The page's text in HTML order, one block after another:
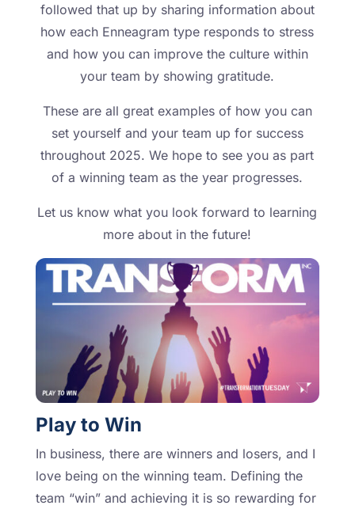
followed that up by sharing information about
how each Enneagram type responds to stress
and how you can improve the culture within
your team by showing gratitude.
These are all great examples of how you can
set yourself and your team up for success
throughout 2025. We hope to see you as part
of a winning team as the year progresses.
Let us know what you look forward to learning
more about in the future!
Play to Win
In business, there are winners and losers, and I
love being on the winning team. Defining the
team “win” and achieving it is so rewarding for